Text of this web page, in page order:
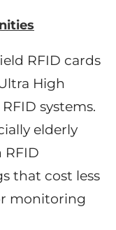
RFID cards
High
systems.
elderly
RFID
that cost less
monitoring